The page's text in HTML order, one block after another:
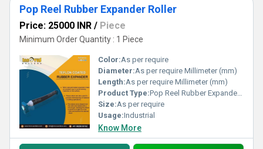
Pop Reel Rubber Expander Roller
Price: 25000 INR / Piece
Minimum Order Quantity : 1 Piece
Color:As per require
Diameter:As per require Millimeter (mm)
Length:As per require Millimeter (mm)
Product Type:Pop Reel Rubber Expander Roller
Size:As per require
Usage:Industrial
Know More